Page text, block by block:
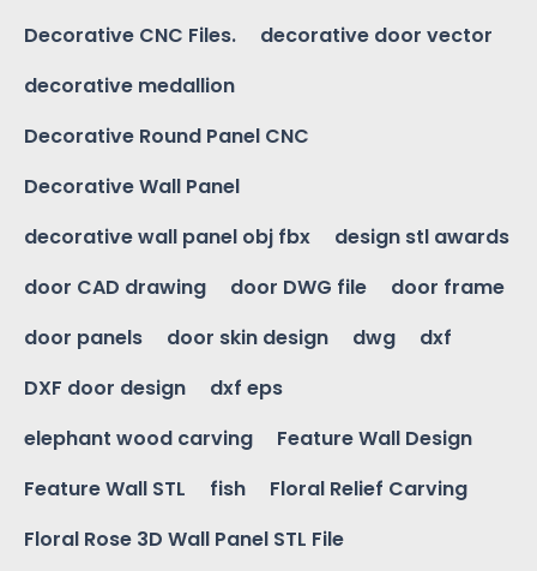
Decorative CNC Files.
decorative door vector
decorative medallion
Decorative Round Panel CNC
Decorative Wall Panel
decorative wall panel obj fbx
design stl awards
door CAD drawing
door DWG file
door frame
door panels
door skin design dwg
dxf
DXF door design
dxf eps
elephant wood carving
Feature Wall Design
Feature Wall STL
fish
Floral Relief Carving
Floral Rose 3D Wall Panel STL File